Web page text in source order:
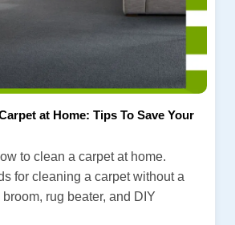
at Home: Tips To Save Your
to clean a carpet at home.
for cleaning a carpet without a
rug beater, and DIY